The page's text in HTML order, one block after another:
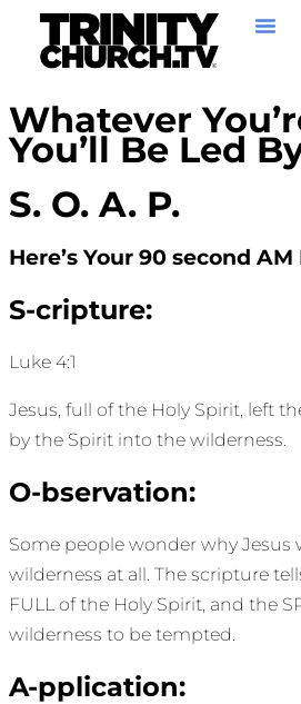
Whatever
You’ll Be Led
S. O. A. P.
Here’s Your 90 second
S-cripture:
Luke 4:1
Jesus, full of the Holy Spirit, left
by the Spirit into the wilderness.
O-bservation:
Some people wonder why Jesus
wilderness at all. The scripture
FULL of the Holy Spirit, and the
wilderness to be tempted.
A-pplication: